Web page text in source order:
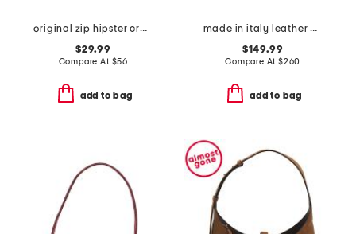
original zip hipster crossbody
$29.99
Compare At $56
add to bag
made in italy leather 3 compartment satchel
$149.99
Compare At $260
add to bag